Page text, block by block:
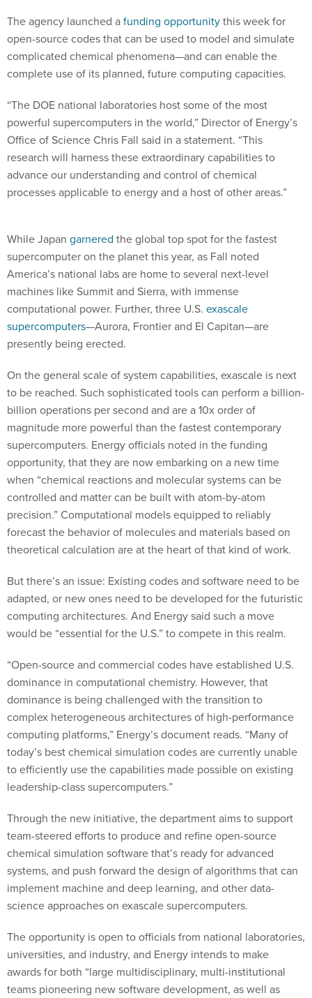
The agency launched afunding opportunitythis week for
open-source codes that can be used to model and simulate
complicated chemical phenomena—and can enable the
complete use of its planned, future computing capacities.
“The DOE national laboratories host some of the most
powerful supercomputers in the world,” Director of Energy’s
Office of Science Chris Fall said in a statement. “This
research will harness these extraordinary capabilities to
advance our understanding and control of chemical
processes applicable to energy and a host of other areas.”
While Japan garnered the global top spot for the fastest
supercomputer on the planet this year, as Fall noted
America’s national labs are home to several next-level
machines like Summit and Sierra, with immense
computational power. Further, three U.S. exascale
supercomputers—Aurora, Frontier and El Capitan—are
presently being erected.
On the general scale of system capabilities, exascale is next
to be reached. Such sophisticated tools can perform a billion-
billion operations per second and are a 10x order of
magnitude more powerful than the fastest contemporary
supercomputers. Energy officials noted in the funding
opportunity, that they are now embarking on a new time
when “chemical reactions and molecular systems can be
controlled and matter can be built with atom-by-atom
precision.” Computational models equipped to reliably
forecast the behavior of molecules and materials based on
theoretical calculation are at the heart of that kind of work.
But there’s an issue: Existing codes and software need to be
adapted, or new ones need to be developed for the futuristic
computing architectures. And Energy said such a move
would be “essential for the U.S.” to compete in this realm.
“Open-source and commercial codes have established U.S.
dominance in computational chemistry. However, that
dominance is being challenged with the transition to
complex heterogeneous architectures of high-performance
computing platforms,” Energy’s document reads. “Many of
today’s best chemical simulation codes are currently unable
to efficiently use the capabilities made possible on existing
leadership-class supercomputers.”
Through the new initiative, the department aims to support
team-steered efforts to produce and refine open-source
chemical simulation software that’s ready for advanced
systems, and push forward the design of algorithms that can
implement machine and deep learning, and other data-
science approaches on exascale supercomputers.
The opportunity is open to officials from national laboratories,
universities, and industry, and Energy intends to make
awards for both “large multidisciplinary, multi-institutional
teams pioneering new software development, as well as